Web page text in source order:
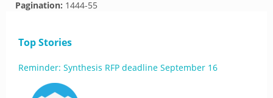
Pagination: 1444-55
Top Stories
Reminder: Synthesis RFP deadline September 16